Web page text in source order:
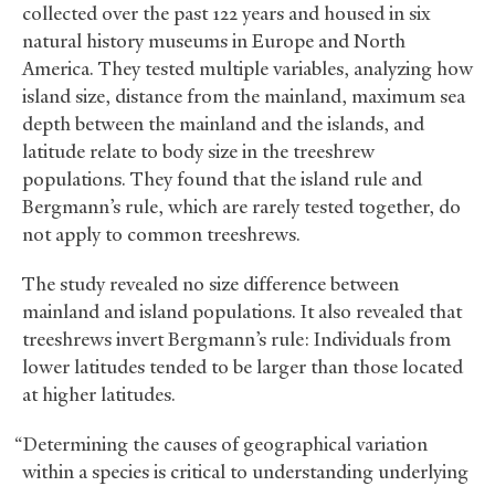
collected over the past 122 years and housed in six
natural history museums in Europe and North
America. They tested multiple variables, analyzing how
island size, distance from the mainland, maximum sea
depth between the mainland and the islands, and
latitude relate to body size in the treeshrew
populations. They found that the island rule and
Bergmann’s rule, which are rarely tested together, do
not apply to common treeshrews.
The study revealed no size difference between
mainland and island populations. It also revealed that
treeshrews invert Bergmann’s rule: Individuals from
lower latitudes tended to be larger than those located
at higher latitudes.
“Determining the causes of geographical variation
within a species is critical to understanding underlying